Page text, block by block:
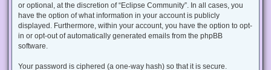
or optional, at the discretion of “Eclipse Community”. In all cases, you
have the option of what information in your account is publicly
displayed. Furthermore, within your account, you have the option to opt-
in or opt-out of automatically generated emails from the phpBB
software.
Your password is ciphered (a one-way hash) so that it is secure.